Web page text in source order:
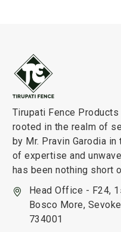
Tirupati Fence
rooted in the realm of
by Mr. Pravin Garodia
of expertise and
has been nothing short
Head Office - F24,
Bosco More,
734001